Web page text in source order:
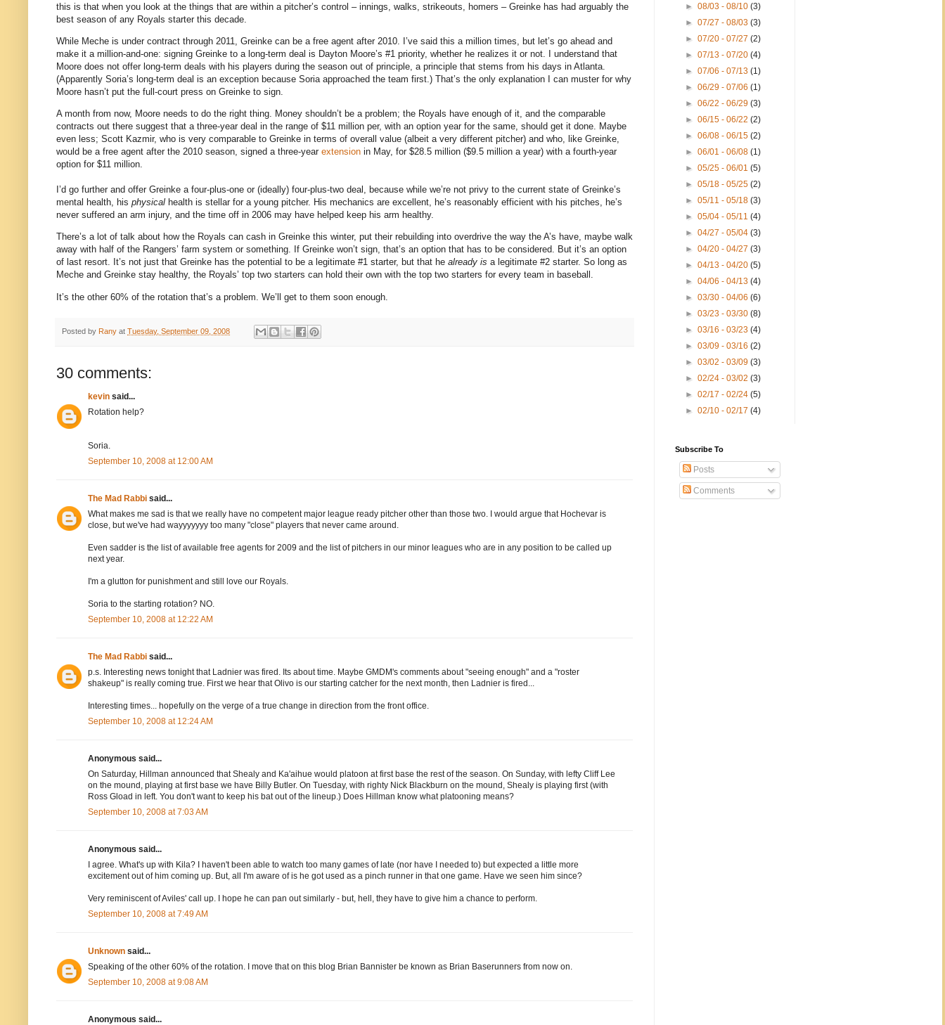
this is that when you look at the things that are within a pitcher’s control – innings, walks, strikeouts, homers – Greinke has had arguably the
best season of any Royals starter this decade.
While Meche is under contract through 2011, Greinke can be a free agent after 2010.
I’ve said this a million times, but let’s go ahead and
make it a million-and-one: signing Greinke to a long-term deal is Dayton Moore’s #1 priority, whether he realizes it or not.
I understand that
Moore does not offer long-term deals with his players during the season out of principle, a principle that stems from his days in Atlanta
(Apparently Soria’s long-term deal is an exception because Soria approached the team first.) That’s the only explanation I can muster for why
Moore hasn’t put the full-court press on Greinke to sign.
A month from now, Moore needs to do the right thing. Money shouldn’t be a problem; the Royals have enough of it, and the comparable
contracts out there suggest that a three-year deal in the range of $11 million per, with an option year for the same, should get it done. Maybe
even less; Scott Kazmir, who is very comparable to Greinke in terms of overall value (albeit a very different pitcher) and who, like Greinke,
would be a free agent after the 2010 season, signed a three-year extension in May, for $28.5 million ($9.5 million a year) with a fourth-year
option for $11 million.
I’d go further and offer Greinke a four-plus-one or (ideally) four-plus-two deal, because while we’re not privy to the current state of Greinke’s
mental health, his physical health is stellar for a young pitcher. His mechanics are excellent, he’s reasonably efficient with his pitches, he’s
never suffered an arm injury, and the time off in 2006 may have helped keep his arm healthy.
There’s a lot of talk about how the Royals can cash in Greinke this winter, put their rebuilding into overdrive the way the A’s have, maybe walk
away with half of the Rangers’ farm system or something. If Greinke won’t sign, that’s an option that has to be considered. But it’s an option
of last resort. It’s not just that Greinke has the potential to be a legitimate #1 starter, but that he already is a legitimate #2 starter. So long as
Meche and Greinke stay healthy, the Royals’ top two starters can hold their own with the top two starters for every team in baseball.
It’s the other 60% of the rotation that’s a problem. We’ll get to them soon enough.
Posted by Rany at Tuesday, September 09, 2008
30 comments:
kevin said...
Rotation help?
Soria.
September 10, 2008 at 12:00 AM
The Mad Rabbi said...
What makes me sad is that we really have no competent major league ready pitcher other than those two. I would argue that Hochevar is
close, but we've had wayyyyyyy too many "close" players that never came around.
Even sadder is the list of available free agents for 2009 and the list of pitchers in our minor leagues who are in any position to be called up
next year.
I'm a glutton for punishment and still love our Royals.
Soria to the starting rotation? NO.
September 10, 2008 at 12:22 AM
The Mad Rabbi said...
p.s. Interesting news tonight that Ladnier was fired. Its about time. Maybe GMDM's comments about "seeing enough" and a "roster
shakeup" is really coming true. First we hear that Olivo is our starting catcher for the next month, then Ladnier is fired...
Interesting times... hopefully on the verge of a true change in direction from the front office.
September 10, 2008 at 12:24 AM
Anonymous said...
On Saturday, Hillman announced that Shealy and Ka'aihue would platoon at first base the rest of the season. On Sunday, with lefty Cliff Lee
on the mound, playing at first base we have Billy Butler. On Tuesday, with righty Nick Blackburn on the mound, Shealy is playing first (with
Ross Gload in left. You don't want to keep his bat out of the lineup.) Does Hillman know what platooning means?
September 10, 2008 at 7:03 AM
Anonymous said...
I agree. What's up with Kila? I haven't been able to watch too many games of late (nor have I needed to) but expected a little more
excitement out of him coming up. But, all I'm aware of is he got used as a pinch runner in that one game. Have we seen him since?
Very reminiscent of Aviles' call up. I hope he can pan out similarly - but, hell, they have to give him a chance to perform.
September 10, 2008 at 7:49 AM
Unknown said...
Speaking of the other 60% of the rotation. I move that on this blog Brian Bannister be known as Brian Baserunners from now on.
September 10, 2008 at 9:08 AM
Anonymous said...
►08/03 - 08/10(3)
►07/27 - 08/03(3)
►07/20 - 07/27(2)
►07/13 - 07/20(4)
►07/06 - 07/13(1)
►06/29 - 07/06(1)
►06/22 - 06/29(3)
►06/15 - 06/22(2)
►06/08 - 06/15(2)
►06/01 - 06/08(1)
►05/25 - 06/01(5)
►05/18 - 05/25(2)
►05/11 - 05/18(3)
►05/04 - 05/11(4)
►04/27 - 05/04(3)
►04/20 - 04/27(3)
►04/13 - 04/20(5)
►04/06 - 04/13(4)
►03/30 - 04/06(6)
►03/23 - 03/30(8)
►03/16 - 03/23(4)
►03/09 - 03/16(2)
►03/02 - 03/09(3)
►02/24 - 03/02(3)
►02/17 - 02/24(5)
►02/10 - 02/17(4)
Subscribe To
Posts
Comments